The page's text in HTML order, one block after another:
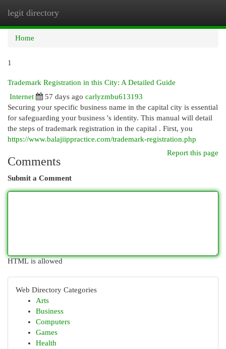
legit directory
Home
1
Trademark Registration in this City: A Detailed Guide
Internet
57 days ago carlyzmbu613193
Securing your specific business name in the capital city is essential
for safeguarding your business 's identity. This manual will detail
the steps of trademark registration in the capital . First, you
https://www.balajiippractice.com/trademark-registration.php
Report this page
Comments
Submit a Comment
HTML is allowed
Web Directory Categories
Arts
Business
Computers
Games
Health